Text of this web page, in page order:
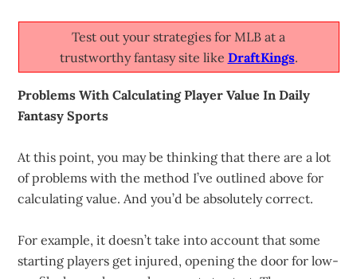
Test out your strategies for MLB at a
trustworthy fantasy site like DraftKings.
Problems With Calculating Player Value In Daily
Fantasy Sports
At this point, you may be thinking that there are a lot
of problems with the method I’ve outlined above for
calculating value. And you’d be absolutely correct.
For example, it doesn’t take into account that some
starting players get injured, opening the door for low-